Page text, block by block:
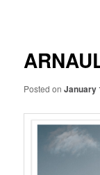
Posted onJanuary